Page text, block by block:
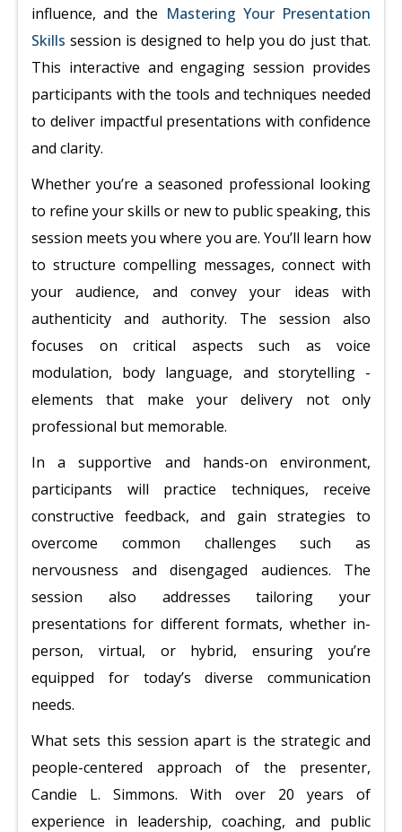
influence, and the Mastering Your Presentation
Skills session is designed to help you do just that.
This interactive and engaging session provides
participants with the tools and techniques needed
to deliver impactful presentations with confidence
and clarity.
Whether you’re a seasoned professional looking
to refine your skills or new to public speaking, this
session meets you where you are. You’ll learn how
to structure compelling messages, connect with
your audience, and convey your ideas with
authenticity and authority. The session also
focuses on critical aspects such as voice
modulation, body language, and storytelling -
elements that make your delivery not only
professional but memorable.
In a supportive and hands-on environment,
participants will practice techniques, receive
constructive feedback, and gain strategies to
overcome common challenges such as
nervousness and disengaged audiences. The
session also addresses tailoring your
presentations for different formats, whether in-
person, virtual, or hybrid, ensuring you’re
equipped for today’s diverse communication
needs.
What sets this session apart is the strategic and
people-centered approach of the presenter,
Candie L. Simmons. With over 20 years of
experience in leadership, coaching, and public